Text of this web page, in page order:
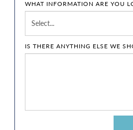
WHAT INFORMATION ARE YOU
IS THERE ANYTHING ELSE WE